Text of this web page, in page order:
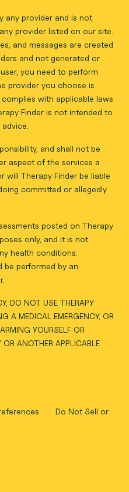
any provider and is not
provider listed on our site.
and messages are created
and not generated or
you need to perform
provider you choose is
with applicable laws
Finder is not intended to
and shall not be
aspect of the services a
will Therapy Finder be liable
committed or allegedly
posted on Therapy
only, and it is not
health conditions.
be performed by an
DO NOT USE THERAPY
A MEDICAL EMERGENCY, OR
YOURSELF OR
ANOTHER APPLICABLE
Do Not Sell or